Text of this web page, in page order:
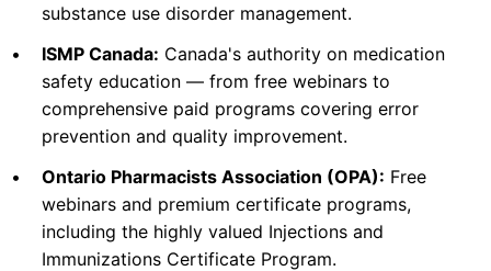
View Course →
BC Pharmacy Association
Immunization Competency Program and
Practical Administration of Injections for BC
Pharmacists
See learner info file (> 1000 maximum characters)
substance use disorder management.
•
ISMP Canada: Canada's authority on medication
safety education — from free webinars to
comprehensive paid programs covering error
prevention and quality improvement.
•
Ontario Pharmacists Association (OPA): Free
webinars and premium certificate programs,
including the highly valued Injections and
Immunizations Certificate Program.